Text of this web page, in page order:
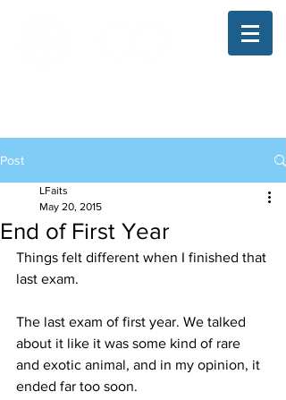
Post
End of First Year
LFaits
May 20, 2015
Things felt different when I finished that
last exam.
The last exam of first year. We talked
about it like it was some kind of rare
and exotic animal, and in my opinion, it
ended far too soon.